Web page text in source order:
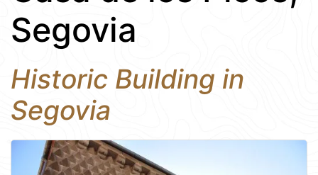
Segovia
Historic Building in
Segovia